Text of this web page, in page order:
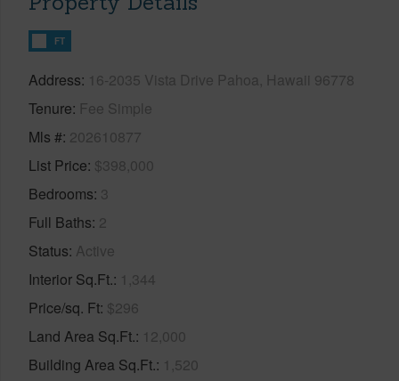
FT
Address 16-2035 Vista Drive Pahoa, Hawaii 96778
Tenure Fee Simple
Mls # 202610877
List Price $398,000
Bedrooms 3
Full Baths 2
Status Active
Interior Sq.Ft. 1,344
Price/sq. Ft $296
Land Area Sq.Ft. 12,000
Building Area Sq.Ft. 1,520